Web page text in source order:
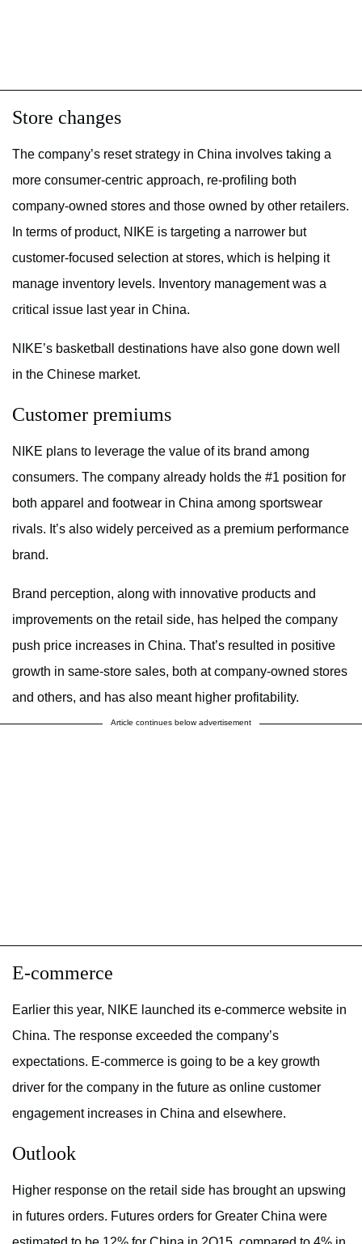
Store changes
The company’s reset strategy in China involves taking a
more consumer-centric approach, re-profiling both
company-owned stores and those owned by other retailers.
In terms of product, NIKE is targeting a narrower but
customer-focused selection at stores, which is helping it
manage inventory levels. Inventory management was a
critical issue last year in China.
NIKE’s basketball destinations have also gone down well
in the Chinese market.
Customer premiums
NIKE plans to leverage the value of its brand among
consumers. The company already holds the #1 position for
both apparel and footwear in China among sportswear
rivals. It’s also widely perceived as a premium performance
brand.
Brand perception, along with innovative products and
improvements on the retail side, has helped the company
push price increases in China. That’s resulted in positive
growth in same-store sales, both at company-owned stores
and others, and has also meant higher profitability.
Article continues below advertisement
E-commerce
Earlier this year, NIKE launched its e-commerce website in
China. The response exceeded the company’s
expectations. E-commerce is going to be a key growth
driver for the company in the future as online customer
engagement increases in China and elsewhere.
Outlook
Higher response on the retail side has brought an upswing
in futures orders. Futures orders for Greater China were